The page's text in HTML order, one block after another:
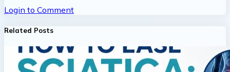
Login to Comment
Related Posts